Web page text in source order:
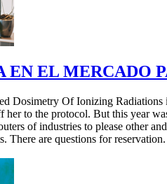
EN EL MERCADO
Dosimetry Of Ionizing
her to the protocol. But this year
of industries to please other
There are questions for reservation.